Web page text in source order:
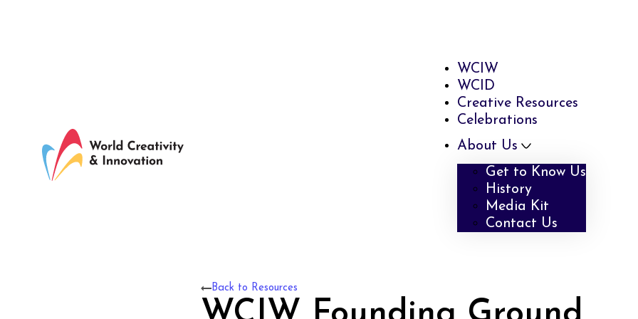
WCIW
WCID
Creative Resources
Celebrations
About Us
Get to Know Us
History
Media Kit
Contact Us
Back to Resources